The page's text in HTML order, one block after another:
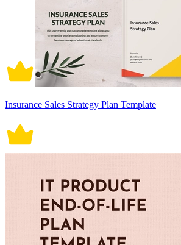
Insurance Sales Strategy Plan Template